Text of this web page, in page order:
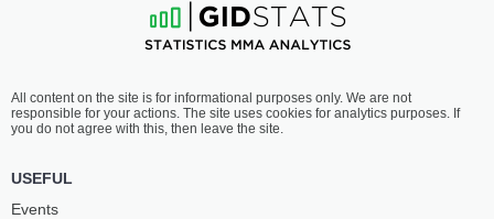
All content on the site is for informational purposes only. We are not
responsible for your actions. The site uses cookies for analytics purposes. If
you do not agree with this, then leave the site.
USEFUL
Events